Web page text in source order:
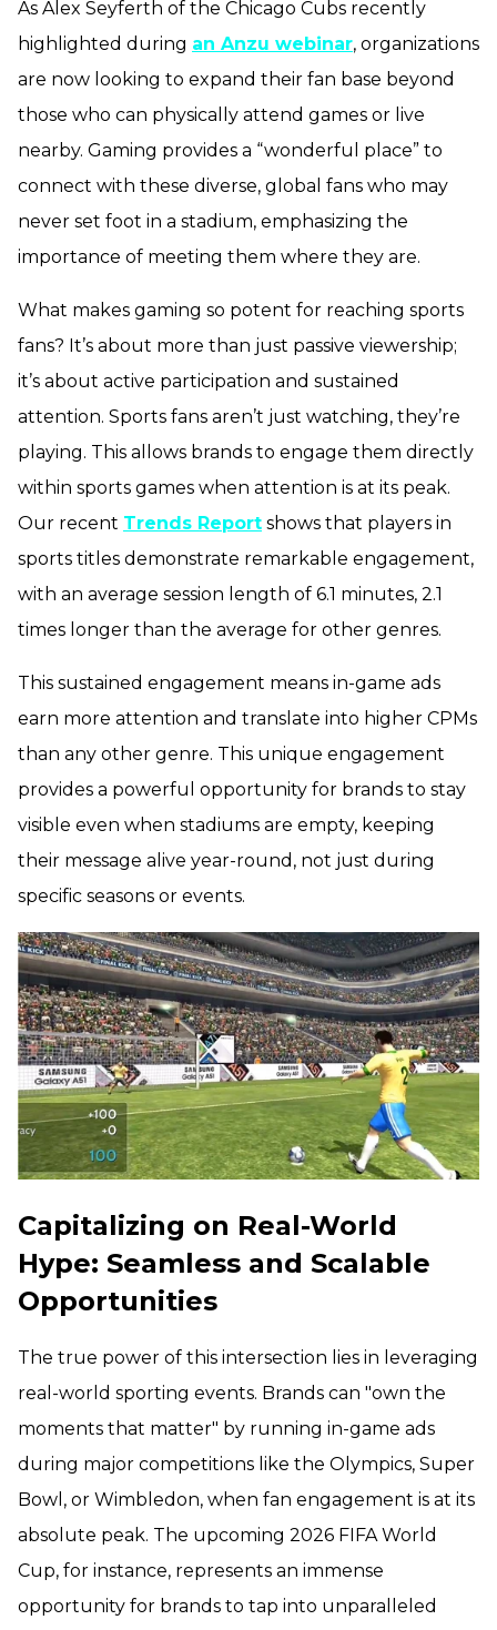
As Alex Seyferth of the Chicago Cubs recently
highlighted during an Anzu webinar, organizations
are now looking to expand their fan base beyond
those who can physically attend games or live
nearby. Gaming provides a “wonderful place” to
connect with these diverse, global fans who may
never set foot in a stadium, emphasizing the
importance of meeting them where they are.
What makes gaming so potent for reaching sports
fans? It’s about more than just passive viewership;
it’s about active participation and sustained
attention. Sports fans aren’t just watching, they’re
playing. This allows brands to engage them directly
within sports games when attention is at its peak.
Our recent Trends Report shows that players in
sports titles demonstrate remarkable engagement,
with an average session length of 6.1 minutes, 2.1
times longer than the average for other genres.
This sustained engagement means in-game ads
earn more attention and translate into higher CPMs
than any other genre. This unique engagement
provides a powerful opportunity for brands to stay
visible even when stadiums are empty, keeping
their message alive year-round, not just during
specific seasons or events.
Capitalizing on Real-World
Hype: Seamless and Scalable
Opportunities
The true power of this intersection lies in leveraging
real-world sporting events. Brands can "own the
moments that matter" by running in-game ads
during major competitions like the Olympics, Super
Bowl, or Wimbledon, when fan engagement is at its
absolute peak. The upcoming 2026 FIFA World
Cup, for instance, represents an immense
opportunity for brands to tap into unparalleled